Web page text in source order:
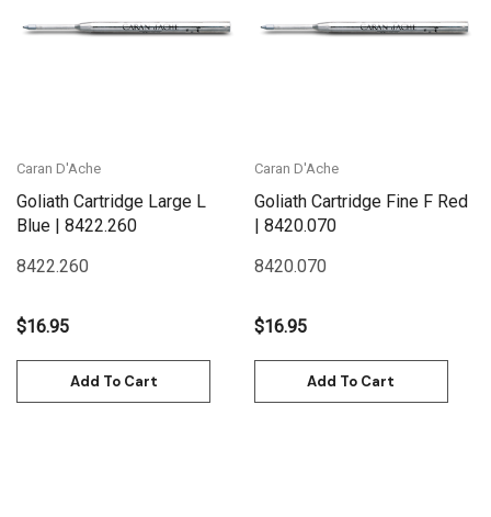
Caran D'Ache
Goliath Cartridge Large L
Blue | 8422.260
8422.260
$16.95
Add To Cart
Caran D'Ache
Goliath Cartridge Fine F Red
| 8420.070
8420.070
$16.95
Add To Cart